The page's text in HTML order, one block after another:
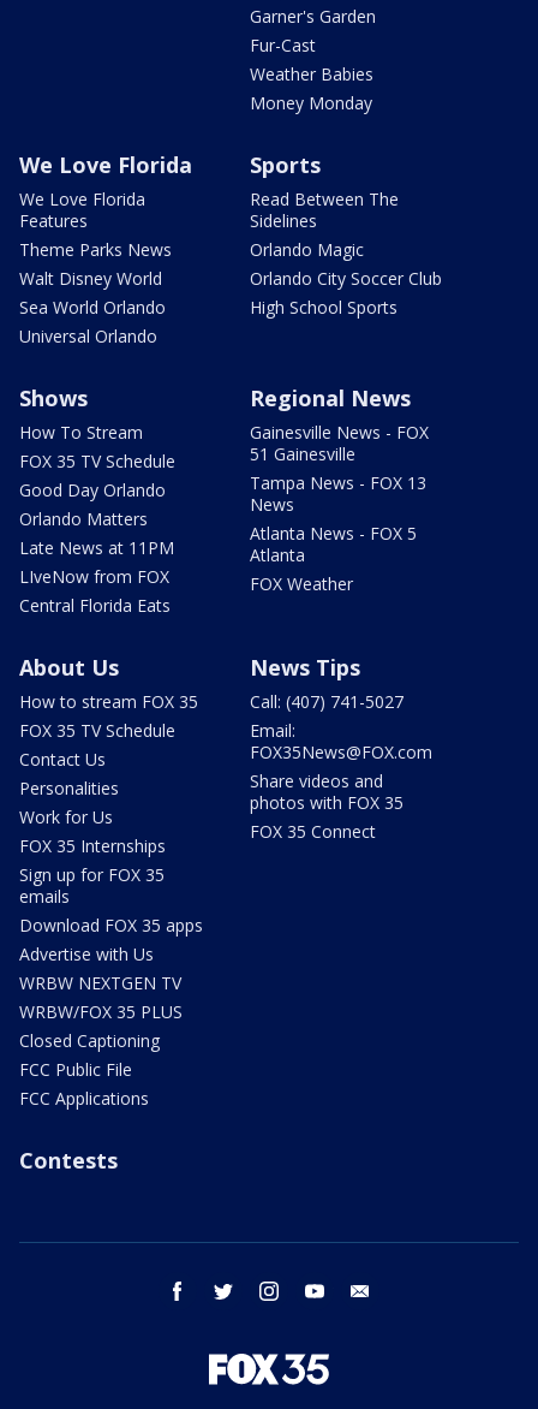
Garner's Garden
Fur-Cast
Weather Babies
Money Monday
We Love Florida
We Love Florida
Features
Theme Parks News
Walt Disney World
Sea World Orlando
Universal Orlando
Sports
Read Between The
Sidelines
Orlando Magic
Orlando City Soccer Club
High School Sports
Shows
How To Stream
FOX 35 TV Schedule
Good Day Orlando
Orlando Matters
Late News at 11PM
LIveNow from FOX
Central Florida Eats
Regional News
Gainesville News - FOX
51 Gainesville
Tampa News - FOX 13
News
Atlanta News - FOX 5
Atlanta
FOX Weather
About Us
How to stream FOX 35
FOX 35 TV Schedule
Contact Us
Personalities
Work for Us
FOX 35 Internships
Sign up for FOX 35
emails
Download FOX 35 apps
Advertise with Us
WRBW NEXTGEN TV
WRBW/FOX 35 PLUS
Closed Captioning
FCC Public File
FCC Applications
News Tips
Call: (407) 741-5027
Email:
FOX35News@FOX.com
Share videos and
photos with FOX 35
FOX 35 Connect
Contests
facebook twitter instagram youtube